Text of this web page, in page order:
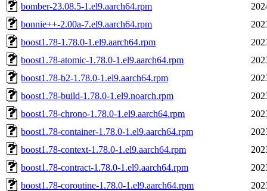
bomber-23.08.5-1.el9.aarch64.rpm
bonnie++-2.00a-7.el9.aarch64.rpm
boost1.78-1.78.0-1.el9.aarch64.rpm
boost1.78-atomic-1.78.0-1.el9.aarch64.rpm
boost1.78-b2-1.78.0-1.el9.aarch64.rpm
boost1.78-build-1.78.0-1.el9.noarch.rpm
boost1.78-chrono-1.78.0-1.el9.aarch64.rpm
boost1.78-container-1.78.0-1.el9.aarch64.rpm
boost1.78-context-1.78.0-1.el9.aarch64.rpm
boost1.78-contract-1.78.0-1.el9.aarch64.rpm
boost1.78-coroutine-1.78.0-1.el9.aarch64.rpm